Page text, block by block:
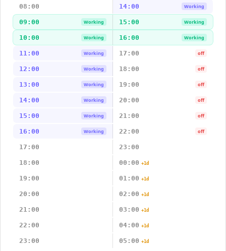
08:00 14:00 Working
09:00 Working 15:00 Working
10:00 Working 16:00 Working
11:00 Working 17:00 off
12:00 Working 18:00 off
13:00 Working 19:00 off
14:00 Working 20:00 off
15:00 Working 21:00 off
16:00 Working 22:00 off
17:00 23:00
18:00 00:00 +1d
19:00 01:00 +1d
20:00 02:00 +1d
21:00 03:00 +1d
22:00 04:00 +1d
23:00 05:00 +1d